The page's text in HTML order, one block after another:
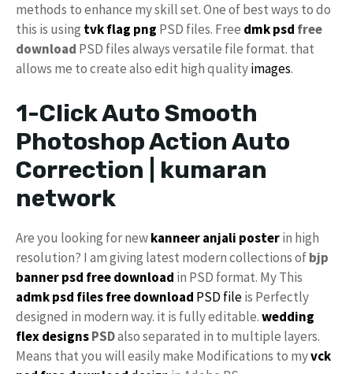
methods to enhance my skill set. One of best ways to do
this is using tvk flag png PSD files. Free dmk psd free
download PSD files always versatile file format. that
allows me to create also edit high qualityimages.
1-Click Auto Smooth
Photoshop Action Auto
Correction | kumaran
network
Are you looking for newkanneer anjali posterin high
resolution? I am giving latest modern collections ofbjp
banner psd free download in PSD format. My This
admk psd files free download PSD fileis Perfectly
designed in modern way. it is fully editable.wedding
flex designsPSDalso separated in to multiple layers.
Means that you will easily make Modifications to myvck